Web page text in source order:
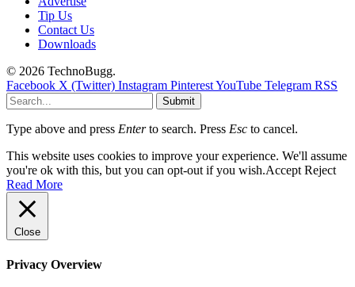
Tip Us
Contact Us
Downloads
© 2026 TechnoBugg.
Facebook X (Twitter) Instagram PinterestYouTube Telegram RSS
Submit
Type above and press Enterto search. Press Esc to cancel.
This website uses cookies to improve your experience. We'll assume
you're ok with this, but you can opt-out if you wish.Accept Reject
Read More
Close
Privacy Overview